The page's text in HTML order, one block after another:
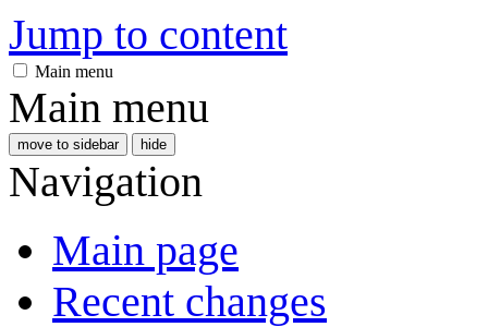
Jump to content
Main menu
Main menu
move to sidebar hide
Navigation
Main page
Recent changes